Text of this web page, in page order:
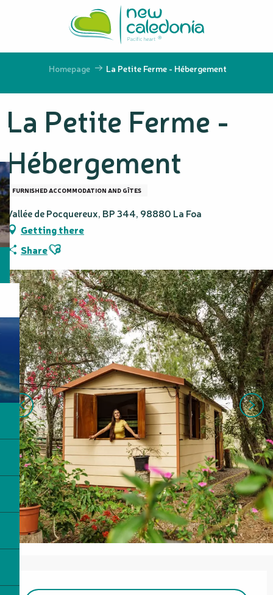
principal
Homepage La Petite Ferme - Hébergement
La Petite Ferme -
Hébergement
FURNISHED ACCOMMODATION AND GÎTES
Vallée de Pocquereux, BP 344, 98880 La Foa
Getting there
ShareAjouter aux favoris